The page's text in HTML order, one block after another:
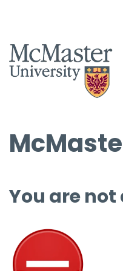
You are